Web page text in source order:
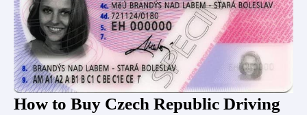
How to Buy Czech Republic Driving